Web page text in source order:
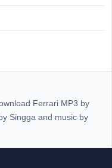
Ferrari MP3 by
Singga and music by